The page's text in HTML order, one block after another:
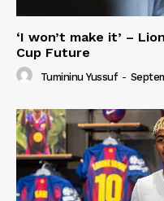
‘I won’t make it’ –
Cup Future
Tumininu Yussuf -